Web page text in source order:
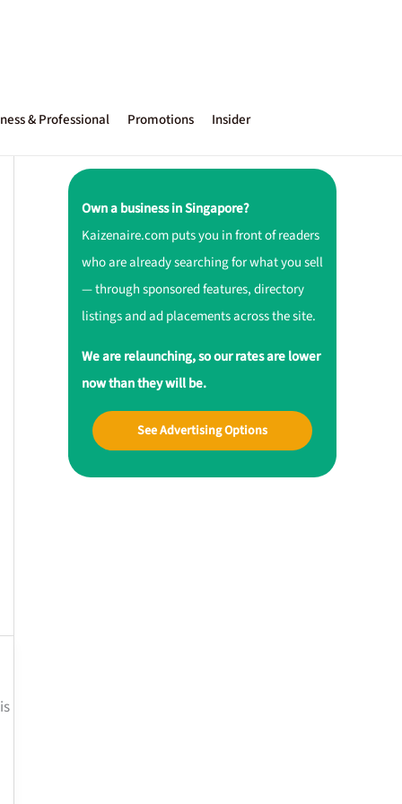
& Professional Promotions Insider
Own a business in Singapore?
Kaizenaire.com puts you in front of readers
who are already searching for what you sell
— through sponsored features, directory
listings and ad placements across the site.
We are relaunching, so our rates are lower
now than they will be.
See Advertising Options